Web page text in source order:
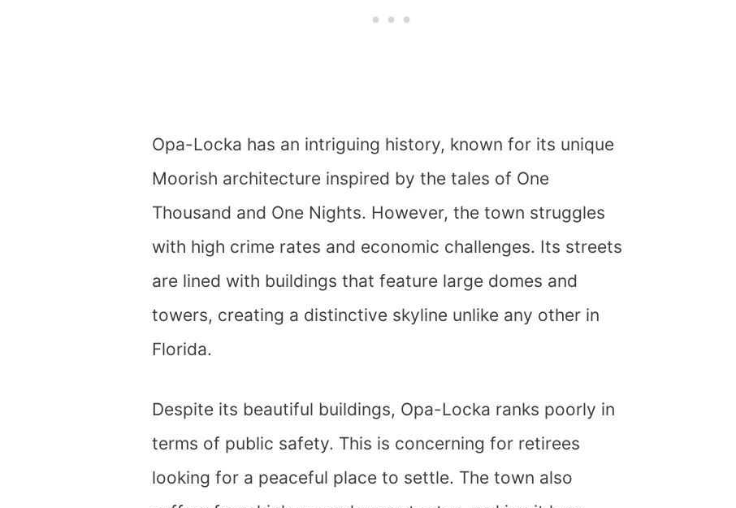
Opa-Locka has an intriguing history, known for its unique
Moorish architecture inspired by the tales of One
Thousand and One Nights. However, the town struggles
with high crime rates and economic challenges. Its streets
are lined with buildings that feature large domes and
towers, creating a distinctive skyline unlike any other in
Florida.
Despite its beautiful buildings, Opa-Locka ranks poorly in
terms of public safety. This is concerning for retirees
looking for a peaceful place to settle. The town also